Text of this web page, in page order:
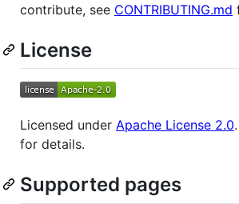
contribute, see CONTRIBUTING.md
License
Licensed under Apache License 2.0
for details.
Supported pages